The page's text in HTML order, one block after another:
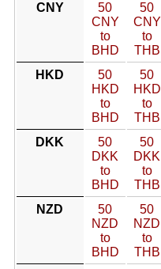
CNY
50
CNY
to
BHD
50
CNY
to
THB
HKD
50
HKD
to
BHD
50
HKD
to
THB
DKK
50
DKK
to
BHD
50
DKK
to
THB
NZD
50
NZD
to
BHD
50
NZD
to
THB